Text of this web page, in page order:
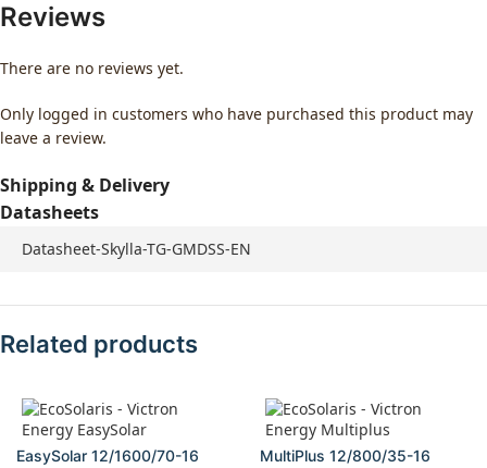
Reviews
There are no reviews yet.
Only logged in customers who have purchased this product may
leave a review.
Shipping & Delivery
Datasheets
Datasheet-Skylla-TG-GMDSS-EN
Related products
EasySolar 12/1600/70-16
MultiPlus 12/800/35-16